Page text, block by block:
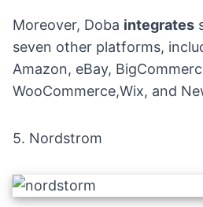
Moreover, Doba integrates
seven other platforms,
Amazon, eBay,
WooCommerce,Wix, and
5. Nordstrom